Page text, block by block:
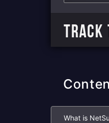
What is